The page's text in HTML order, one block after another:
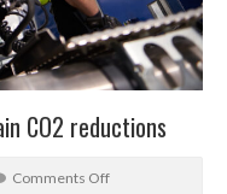
CO2 reductions
Comments Off